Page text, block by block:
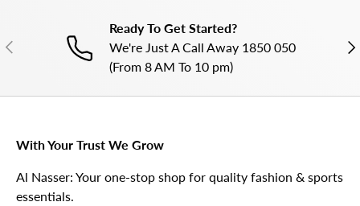
PREVIOUS
Ready To Get Started?
We're Just A Call Away 1850 050
(From 8 AM To 10 pm)
With Your Trust We Grow
Al Nasser: Your one-stop shop for quality fashion & sports
essentials.